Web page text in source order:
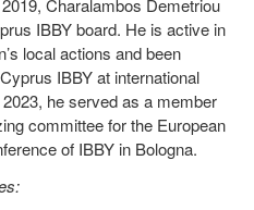
Charalambos Demetriou
IBBY board. He is active in
local actions and been
IBBY at international
he served as a member
committee for the European
of IBBY in Bologna.